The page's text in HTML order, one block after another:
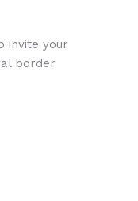
invite your
border